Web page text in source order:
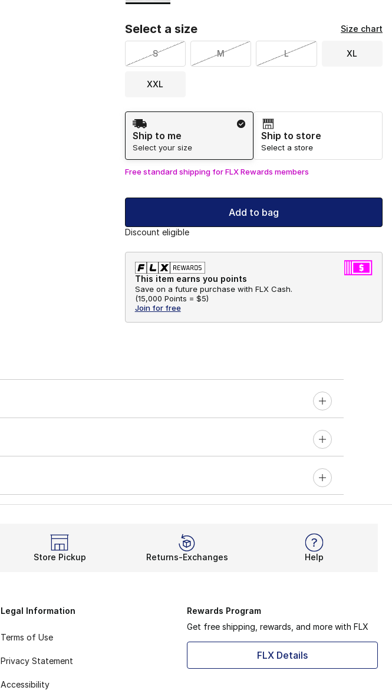
Select a size Size chart
S M L XL
XXL
Shipping Method
Ship to me
Select your size
Ship to store
Select a store
Free standard shipping for FLX Rewards members
Add to bag
Discount eligible
This item earns you points
Save on a future purchase with FLX Cash.
(15,000 Points = $5)
Join for free
Store Pickup Returns-Exchanges Help
Legal Information
Terms of Use
Privacy Statement
Accessibility
Rewards Program
Get free shipping, rewards, and more with FLX
FLX Details